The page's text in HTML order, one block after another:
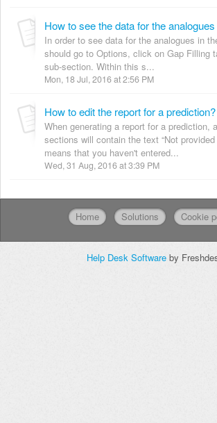
In order to see data for the analogues in
should go to Options, click on Gap Filling
sub-section. Within this s...
Mon, 18 Jul, 2016 at 2:56 PM
How to edit the report for a prediction?
When generating a report for a prediction,
sections will contain the text “Not
means that you haven't entered...
Wed, 31 Aug, 2016 at 3:39 PM
Home Solutions Cookie
Help Desk Software by